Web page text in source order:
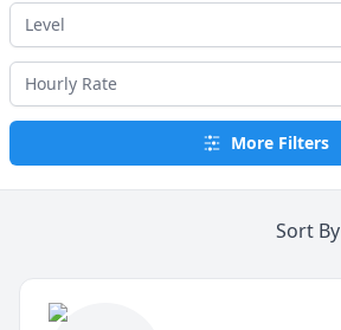
More Filters
Sort By